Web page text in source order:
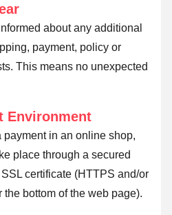
about any additional
payment, policy or
This means no unexpected
Environment
payment in an online shop,
place through a secured
certificate (HTTPS and/or
the bottom of the web page).